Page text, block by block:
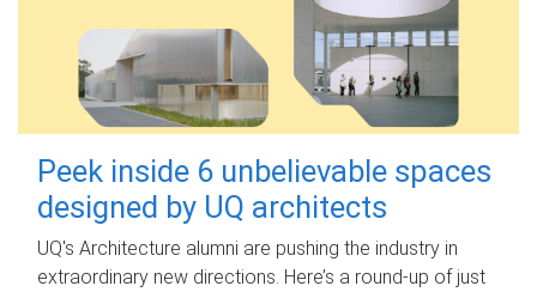
Peek inside 6 unbelievable spaces
designed by UQ architects
UQ's Architecture alumni are pushing the industry in
extraordinary new directions. Here’s a round-up of just